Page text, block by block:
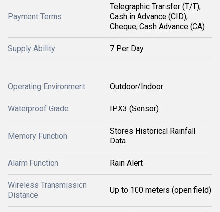
Payment Terms
Telegraphic Transfer (T/T),
Cash in Advance (CID),
Cheque, Cash Advance (CA)
Supply Ability 7 Per Day
Operating Environment Outdoor/Indoor
Waterproof Grade IPX3 (Sensor)
Memory Function
Stores Historical Rainfall
Data
Alarm Function Rain Alert
Wireless Transmission
Distance
Up to 100 meters (open field)